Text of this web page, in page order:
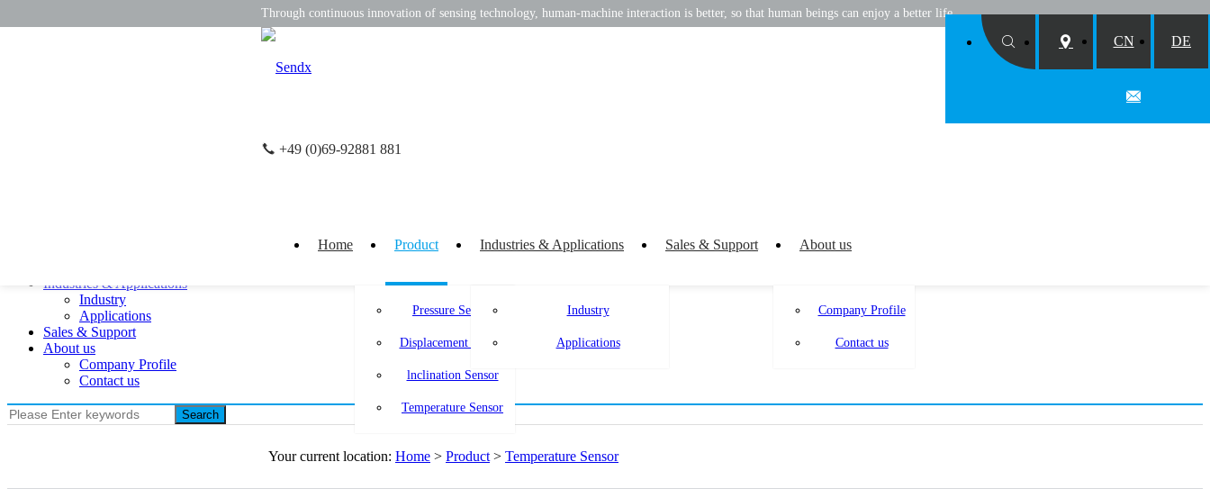
Through continuous innovation of sensing technology, human-machine interaction is better, so that human beings can enjoy a better life
+49 (0)69-92881 881
Home Product
Pressure Sensor
Displacement Sensor
lnclination Sensor
Temperature Sensor
Industries & Applications
Industry
Applications
Sales & Support About us
Company Profile
Contact us
CN DE
Industries & Applications
Industry
Applications
Sales & Support
About us
Company Profile
Contact us
Search
Your current location: Home > Product > Temperature Sensor